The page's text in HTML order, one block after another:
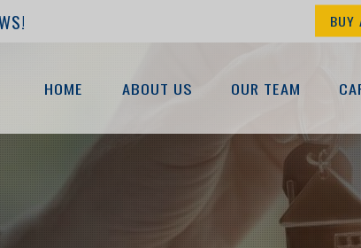
BUY
HOME ABOUT US OUR TEAM